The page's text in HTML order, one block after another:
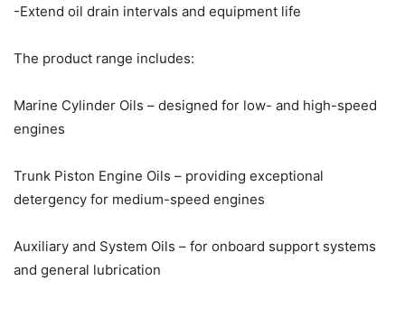
-Extend oil drain intervals and equipment life
The product range includes:
Marine Cylinder Oils – designed for low- and high-speed
engines
Trunk Piston Engine Oils – providing exceptional
detergency for medium-speed engines
Auxiliary and System Oils – for onboard support systems
and general lubrication